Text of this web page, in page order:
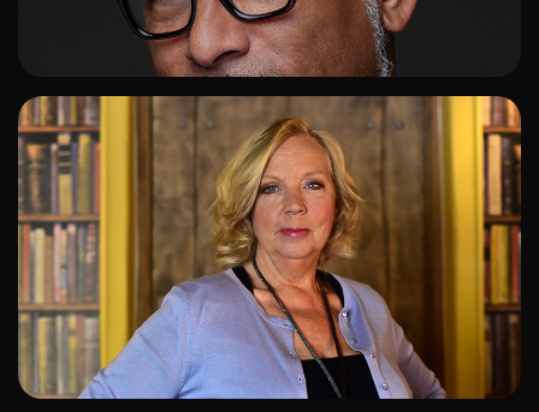
ADD TO SHORTLIST
ADD TO SHORTLIST